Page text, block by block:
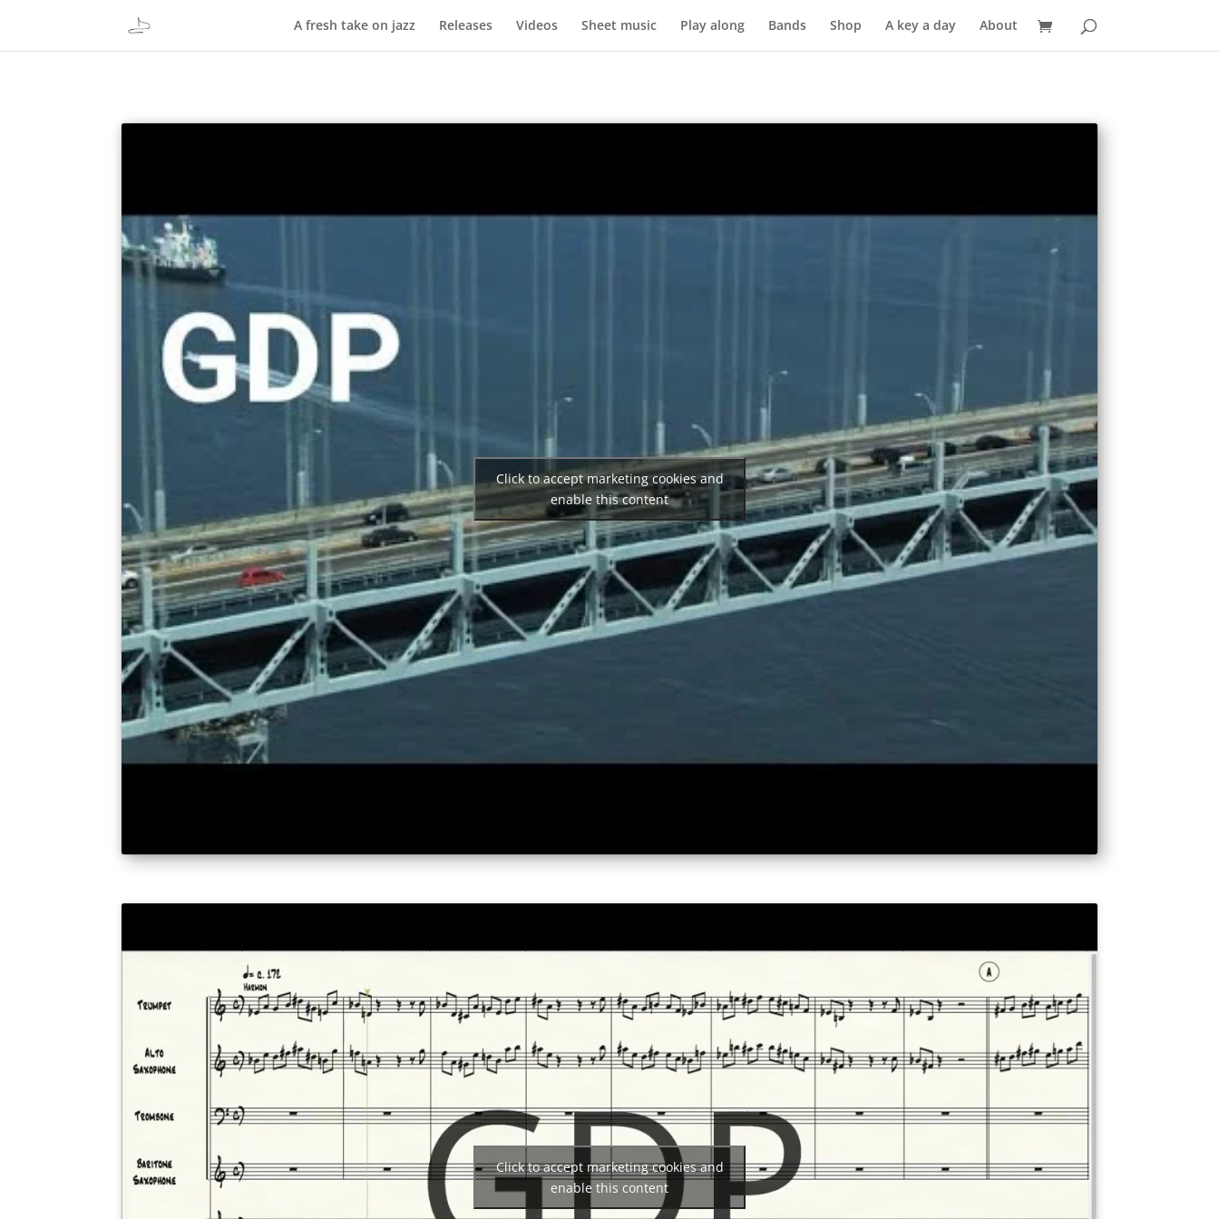
A fresh take on jazz Releases Videos Sheet music Play along Bands Shop A key a day About
Click to accept marketing cookies and
enable this content
Click to accept marketing cookies and
enable this content